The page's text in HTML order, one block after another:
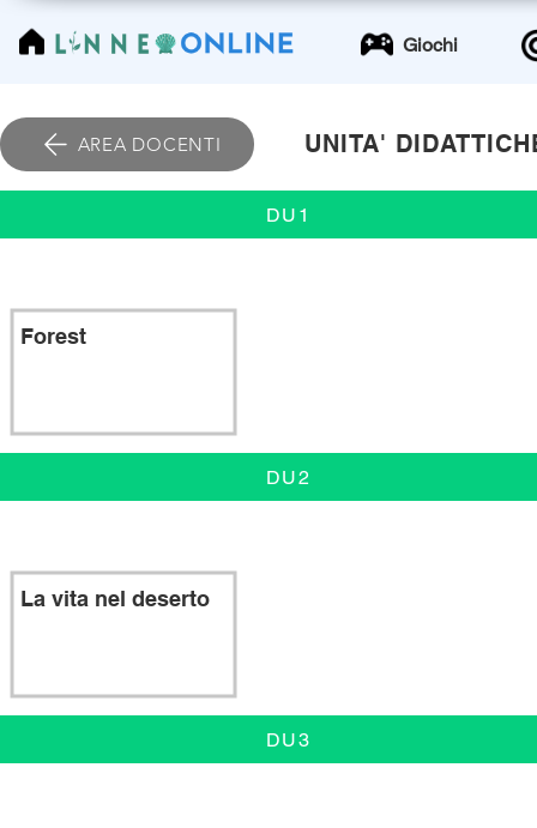
LinneoOnline Giochi
AREA DOCENTI UNITA'
Forest
DU1
La vita nel deserto
DU2
DU3